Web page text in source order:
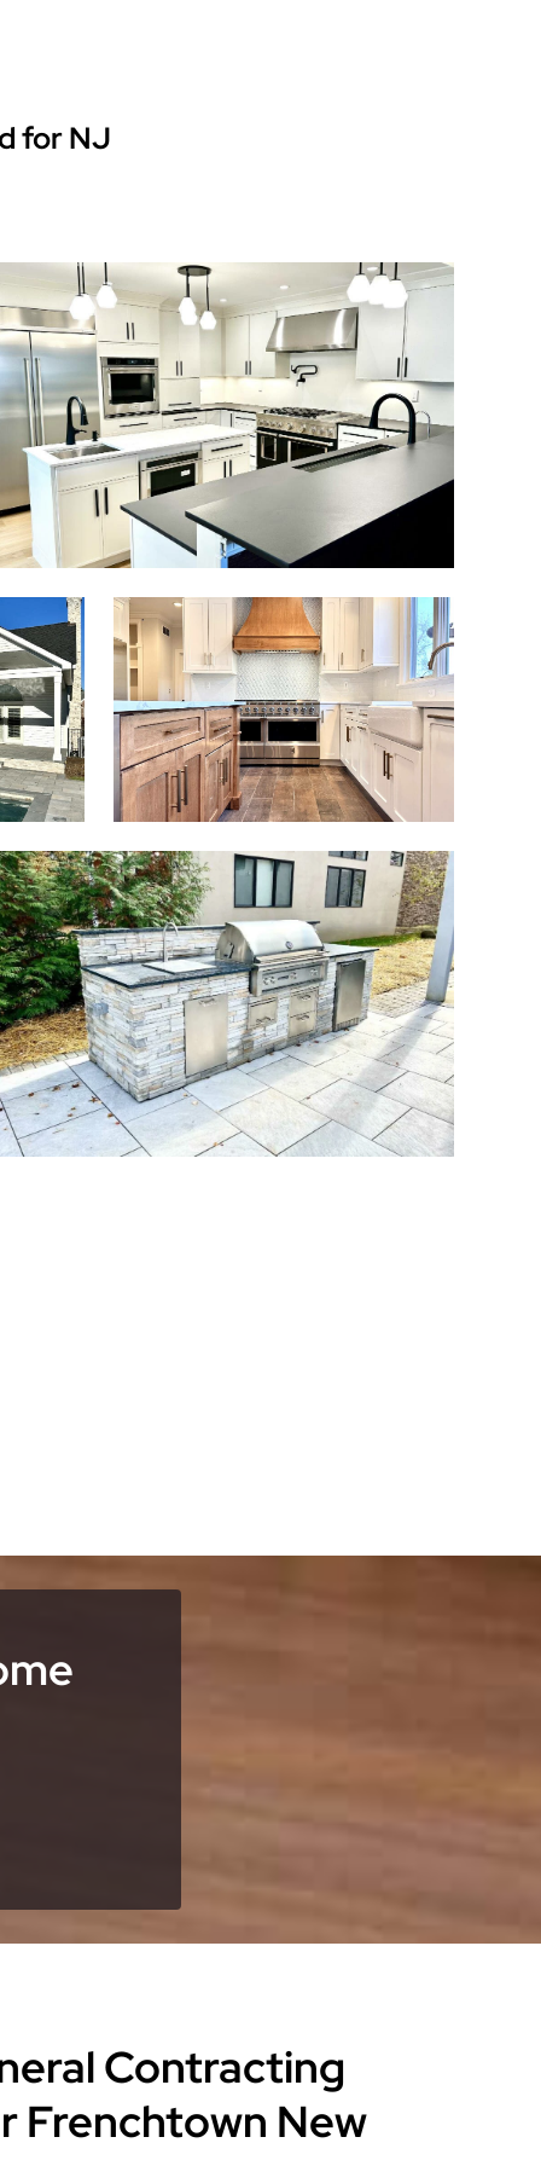
for NJ
Contracting
Frenchtown New